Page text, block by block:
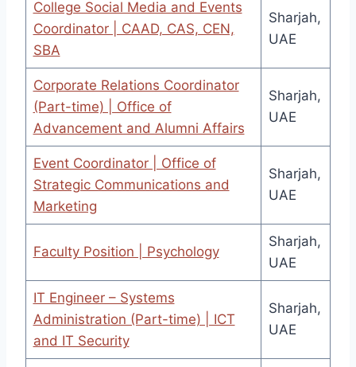
College Social Media and Events
Coordinator | CAAD, CAS, CEN,
SBA
Sharjah,
UAE
Corporate Relations Coordinator
(Part-time) | Office of
Advancement and Alumni Affairs
Sharjah,
UAE
Event Coordinator | Office of
Strategic Communications and
Marketing
Sharjah,
UAE
Faculty Position | Psychology
Sharjah,
UAE
IT Engineer – Systems
Administration (Part-time) | ICT
and IT Security
Sharjah,
UAE